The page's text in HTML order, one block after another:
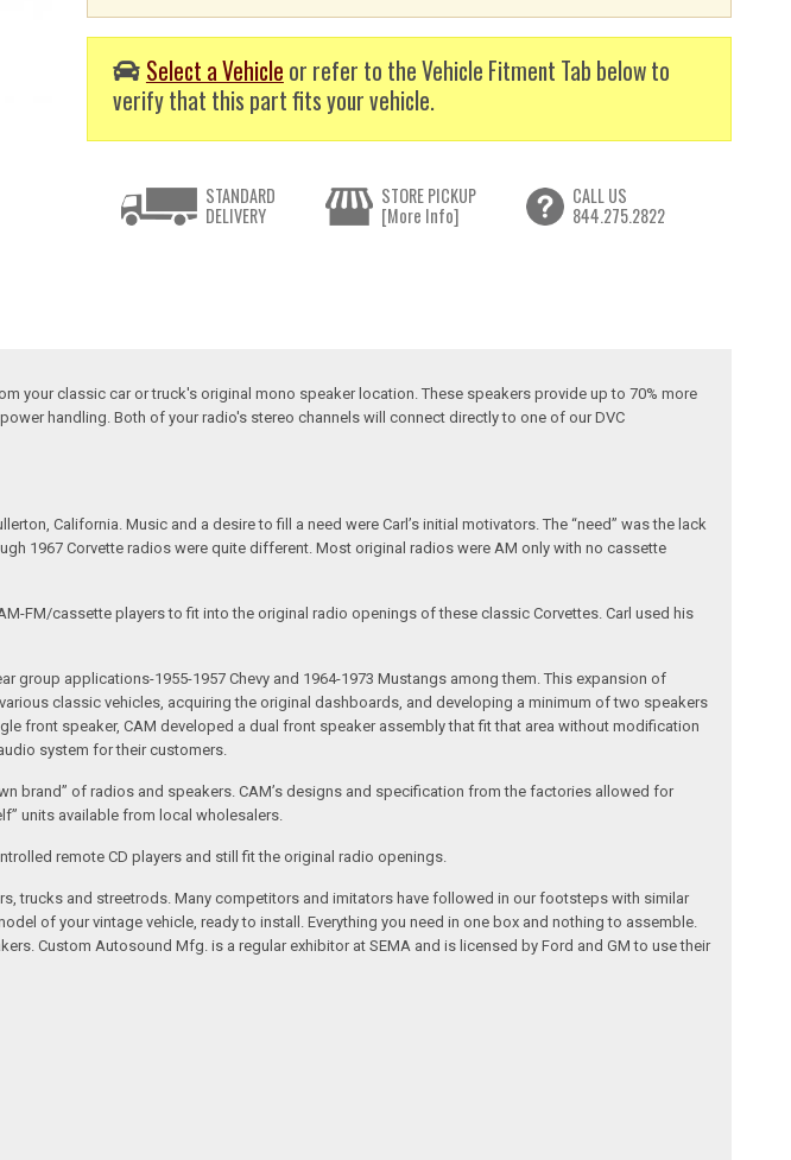
Select a Vehicle or refer to the Vehicle Fitment Tab below to
verify that this part fits your vehicle.
STANDARD
DELIVERY
STORE PICKUP
[More Info]
CALL US
844.275.2822
your classic car or truck's original mono speaker location. These speakers provide up to 70% more
handling. Both of your radio's stereo channels will connect directly to one of our DVC
California. Music and a desire to fill a need were Carl’s initial motivators. The “need” was the lack
1967 Corvette radios were quite different. Most original radios were AM only with no cassette
FM/cassette players to fit into the original radio openings of these classic Corvettes. Carl used his
applications-1955-1957 Chevy and 1964-1973 Mustangs among them. This expansion of
classic vehicles, acquiring the original dashboards, and developing a minimum of two speakers
front speaker, CAM developed a dual front speaker assembly that fit that area without modification
system for their customers.
brand” of radios and speakers. CAM’s designs and specification from the factories allowed for
units available from local wholesalers.
remote CD players and still fit the original radio openings.
trucks and streetrods. Many competitors and imitators have followed in our footsteps with similar
of your vintage vehicle, ready to install. Everything you need in one box and nothing to assemble.
Custom Autosound Mfg. is a regular exhibitor at SEMA and is licensed by Ford and GM to use their